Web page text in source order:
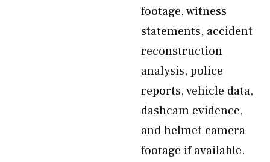
footage, witness
statements, accident
reconstruction
analysis, police
reports, vehicle data,
dashcam evidence,
and helmet camera
footage if available.